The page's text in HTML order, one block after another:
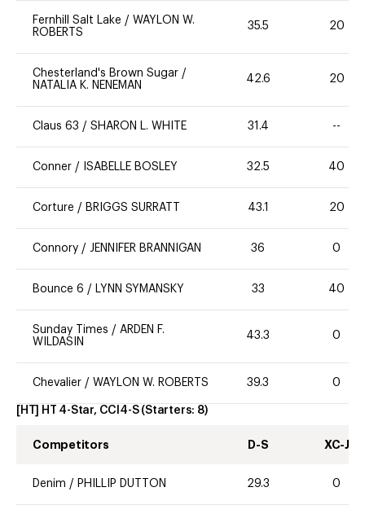
Fernhill Salt Lake / WAYLON W.
ROBERTS
35.5 20
Chesterland's Brown Sugar /
NATALIA K. NENEMAN
42.6 20
Claus 63 / SHARON L. WHITE 31.4 --
Conner / ISABELLE BOSLEY 32.5 40
Corture / BRIGGS SURRATT 43.1 20
Connory / JENNIFER BRANNIGAN 36 0
Bounce 6 / LYNN SYMANSKY 33 40
Sunday Times / ARDEN F.
WILDASIN
43.3 0
Chevalier / WAYLON W. ROBERTS 39.3 0
[HT] HT 4-Star, CCI4-S (Starters: 8)
Competitors D-S XC-J
Denim / PHILLIP DUTTON 29.3 0